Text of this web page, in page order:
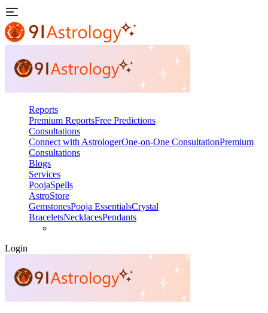
Reports
Premium ReportsFree Predictions
Consultations
Connect with AstrologerOne-on-One ConsultationPremium
Consultations
Blogs
Services
PoojaSpells
AstroStore
GemstonesPooja EssentialsCrystal
BraceletsNecklacesPendants
Login